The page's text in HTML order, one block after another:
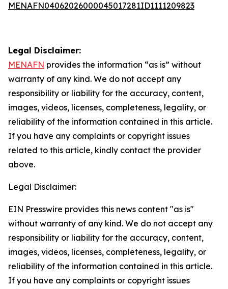
MENAFN04062026000045017281ID1111209823
Legal Disclaimer:
MENAFN provides the information “as is” without
warranty of any kind. We do not accept any
responsibility or liability for the accuracy, content,
images, videos, licenses, completeness, legality, or
reliability of the information contained in this article.
If you have any complaints or copyright issues
related to this article, kindly contact the provider
above.
Legal Disclaimer:
EIN Presswire provides this news content "as is"
without warranty of any kind. We do not accept any
responsibility or liability for the accuracy, content,
images, videos, licenses, completeness, legality, or
reliability of the information contained in this article.
If you have any complaints or copyright issues